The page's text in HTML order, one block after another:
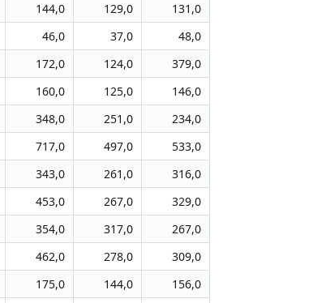
144,0 129,0
131,0
46,0 37,0
48,0
172,0 124,0
379,0
160,0 125,0
146,0
348,0 251,0
234,0
717,0 497,0
533,0
343,0 261,0
316,0
453,0 267,0
329,0
354,0 317,0
267,0
462,0 278,0
309,0
175,0 144,0
156,0